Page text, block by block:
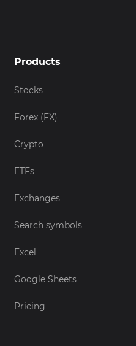
Products
Stocks
Forex (FX)
Crypto
ETFs
Exchanges
Search symbols
Excel
Google Sheets
Pricing